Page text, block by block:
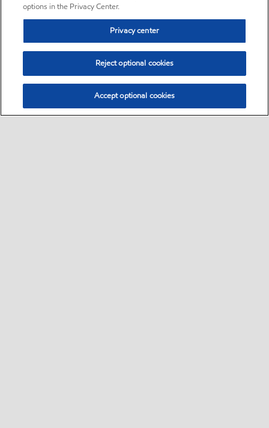
options in the Privacy Center.
Privacy center
Reject optional cookies
Accept optional cookies